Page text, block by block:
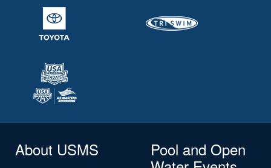
About USMS
Pool and Open